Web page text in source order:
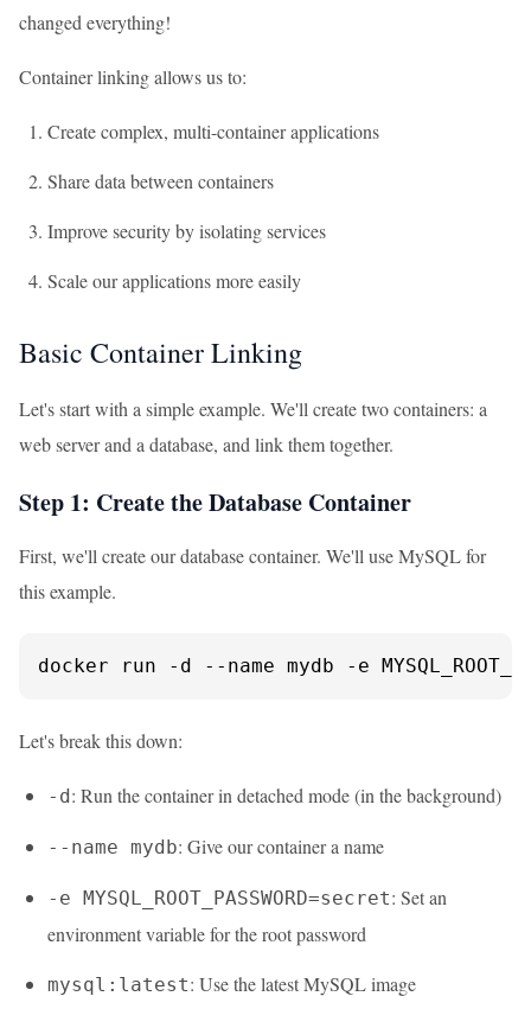
changed everything!
Container linking allows us to:
Create complex, multi-container applications
Share data between containers
Improve security by isolating services
Scale our applications more easily
Basic Container Linking
Let's start with a simple example. We'll create two containers: a
web server and a database, and link them together.
Step 1: Create the Database Container
First, we'll create our database container. We'll use MySQL for
this example.
docker run -d --name mydb -e
Let's break this down:
-d: Run the container in detached mode (in the background)
--name mydb: Give our container a name
-e MYSQL_ROOT_PASSWORD=secret: Set an
environment variable for the root password
mysql:latest: Use the latest MySQL image